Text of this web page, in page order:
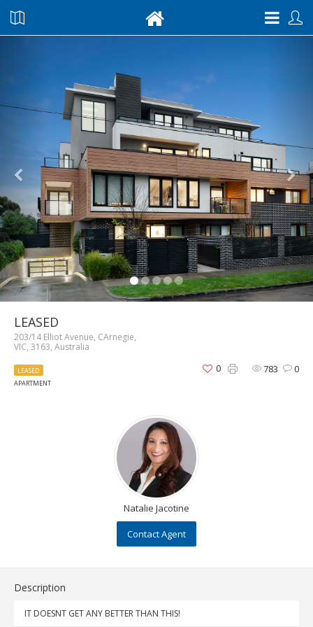
LEASED
203/14 Elliot Avenue, CArnegie,
VIC, 3163, Australia
LEASED
APARTMENT
783 0
0
Natalie Jacotine
Contact Agent
Description
IT DOESNT GET ANY BETTER THAN THIS!